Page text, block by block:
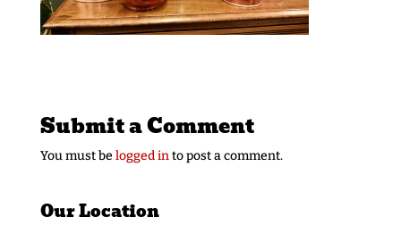
Submit a Comment
You must be logged into post a comment.
Our Location